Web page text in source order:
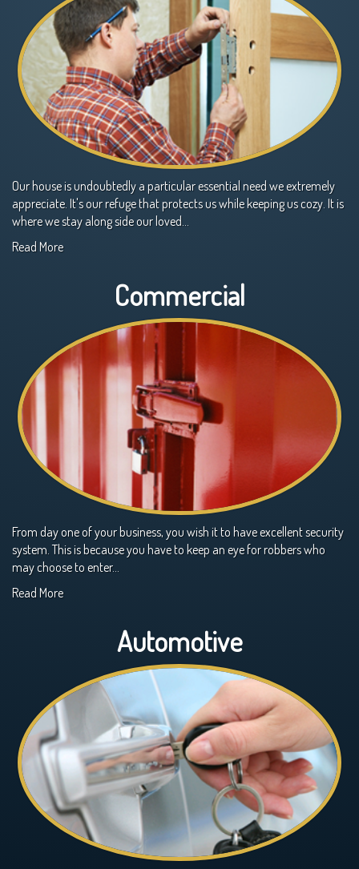
Our house is undoubtedly a particular essential need we extremely
appreciate. It's our refuge that protects us while keeping us cozy. It is
where we stay along side our loved…
Read More
Commercial
From day one of your business, you wish it to have excellent security
system. This is because you have to keep an eye for robbers who
may choose to enter…
Read More
Automotive